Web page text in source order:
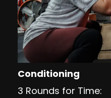
Conditioning
3 Rounds for Time: